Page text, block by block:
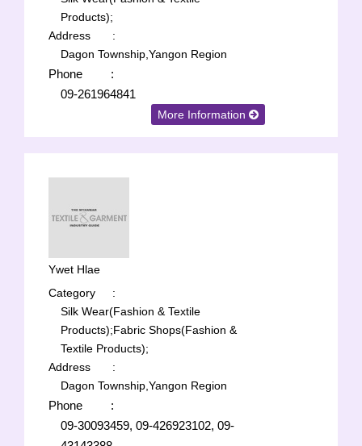
Products);
Address
:
Dagon Township,Yangon Region
Phone
:
09-261964841
More Information
Ywet Hlae
Category
:
Silk Wear(Fashion & Textile
Products);Fabric Shops(Fashion &
Textile Products);
Address
:
Dagon Township,Yangon Region
Phone
:
09-30093459, 09-426923102, 09-